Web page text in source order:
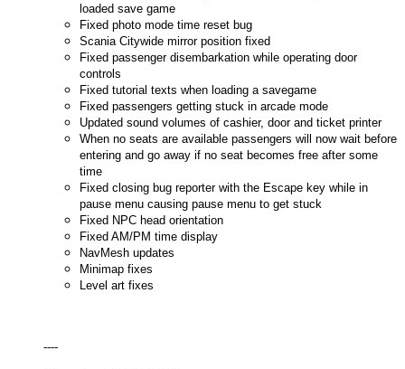
loaded save game
Fixed photo mode time reset bug
Scania Citywide mirror position fixed
Fixed passenger disembarkation while operating door
controls
Fixed tutorial texts when loading a savegame
Fixed passengers getting stuck in arcade mode
Updated sound volumes of cashier, door and ticket printer
When no seats are available passengers will now wait before
entering and go away if no seat becomes free after some
time
Fixed closing bug reporter with the Escape key while in
pause menu causing pause menu to get stuck
Fixed NPC head orientation
Fixed AM/PM time display
NavMesh updates
Minimap fixes
Level art fixes
----